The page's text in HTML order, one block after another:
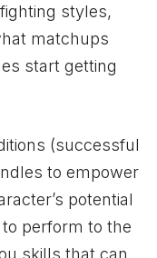
styles,
matchups
start getting
(successful
to empower
potential
perform to the